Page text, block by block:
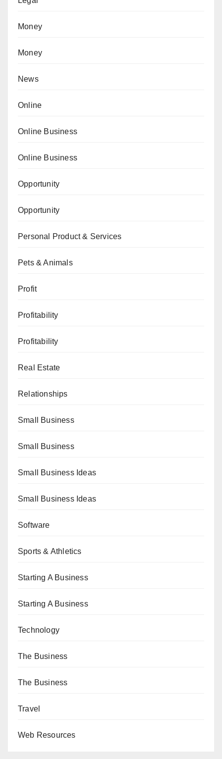
Money
Money
News
Online
Online Business
Online Business
Opportunity
Opportunity
Personal Product & Services
Pets & Animals
Profit
Profitability
Profitability
Real Estate
Relationships
Small Business
Small Business
Small Business Ideas
Small Business Ideas
Software
Sports & Athletics
Starting A Business
Starting A Business
Technology
The Business
The Business
Travel
Web Resources